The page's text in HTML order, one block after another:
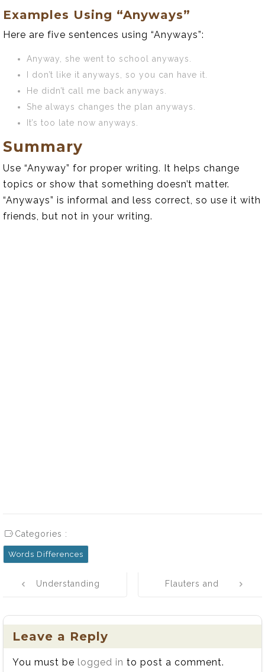
Examples Using “Anyways”
Here are five sentences using “Anyways”:
Anyway, she went to school anyways.
I don’t like it anyways, so you can have it.
He didn’t call me back anyways.
She always changes the plan anyways.
It’s too late now anyways.
Summary
Use “Anyway” for proper writing. It helps change
topics or show that something doesn’t matter.
“Anyways” is informal and less correct, so use it with
friends, but not in your writing.
Categories :
Words Differences
navigation
Understanding
Efficiency:
Definitions,
Usage, and Key
Differences
Flauters and
of Two Flute
Leave a Reply
You must be logged in to post a comment.